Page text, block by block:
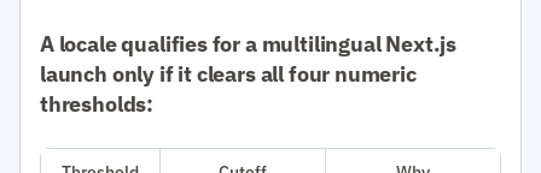
A locale qualifies for a multilingual Next.js
launch only if it clears all four numeric
thresholds: